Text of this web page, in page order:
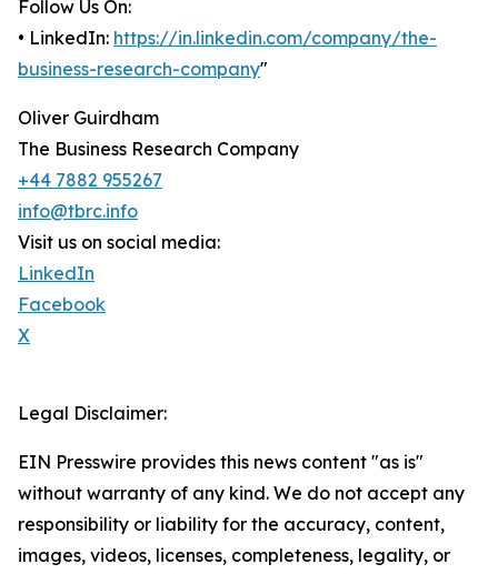
Follow Us On:
• LinkedIn: https://in.linkedin.com/company/the-
business-research-company"
Oliver Guirdham
The Business Research Company
+44 7882 955267
info@tbrc.info
Visit us on social media:
LinkedIn
Facebook
X
Legal Disclaimer:
EIN Presswire provides this news content "as is"
without warranty of any kind. We do not accept any
responsibility or liability for the accuracy, content,
images, videos, licenses, completeness, legality, or